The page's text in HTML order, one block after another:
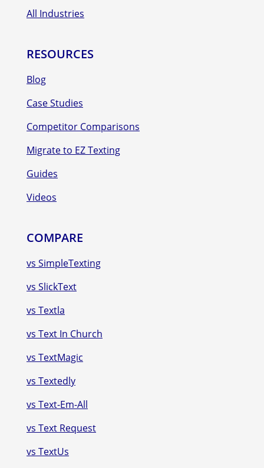
All Industries
RESOURCES
Blog
Case Studies
Competitor Comparisons
Migrate to EZ Texting
Guides
Videos
COMPARE
vs SimpleTexting
vs SlickText
vs Textla
vs Text In Church
vs TextMagic
vs Textedly
vs Text-Em-All
vs Text Request
vs TextUs